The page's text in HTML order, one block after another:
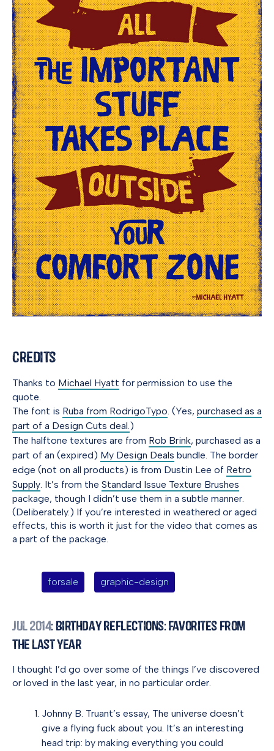
Credits
Thanks to Michael Hyatt for permission to use the
quote.
The font is Ruba from RodrigoTypo. (Yes, purchased as a
part of a Design Cuts deal.)
The halftone textures are from Rob Brink, purchased as a
part of an (expired) My Design Deals bundle. The border
edge (not on all products) is from Dustin Lee of Retro
Supply. It’s from the Standard Issue Texture Brushes
package, though I didn’t use them in a subtle manner.
(Deliberately.) If you’re interested in weathered or aged
effects, this is worth it just for the video that comes as
a part of the package.
forsale graphic-design
Jul 2014: Birthday Reflections: Favorites from
the Last Year
I thought I’d go over some of the things I’ve discovered
or loved in the last year, in no particular order.
Johnny B. Truant’s essay, The universe doesn’t
give a flying fuck about you. It’s an interesting
head trip: by making everything you could